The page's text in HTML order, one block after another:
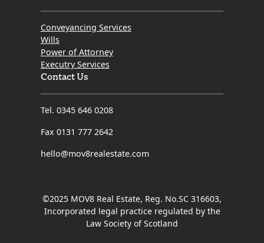
Conveyancing Services
Wills
Power of Attorney
Executry Services
Contact Us
Tel. 0345 646 0208
Fax 0131 777 2642
hello@mov8realestate.com
©2025 MOV8 Real Estate, Reg. No.SC 316603,
Incorporated legal practice regulated by the
Law Society of Scotland